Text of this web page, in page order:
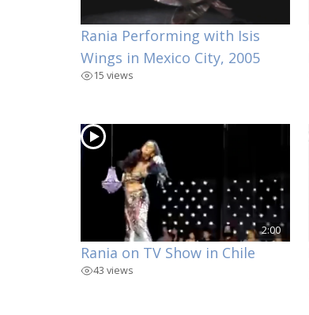
Rania Performing with Isis
Wings in Mexico City, 2005
15 views
2:00
Rania on TV Show in Chile
43 views